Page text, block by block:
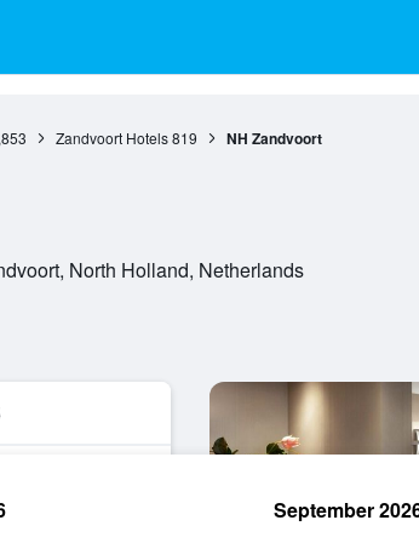
Zandvoort Hotels 819 NH Zandvoort
North Holland, Netherlands
September